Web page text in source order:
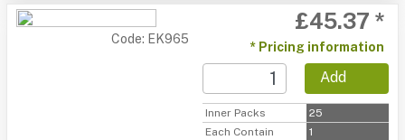
Code: EK965
£45.37 *
* Pricing information
Add
Inner Packs
25
Each Contain
1